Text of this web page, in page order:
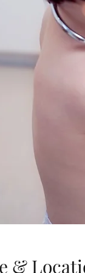
&